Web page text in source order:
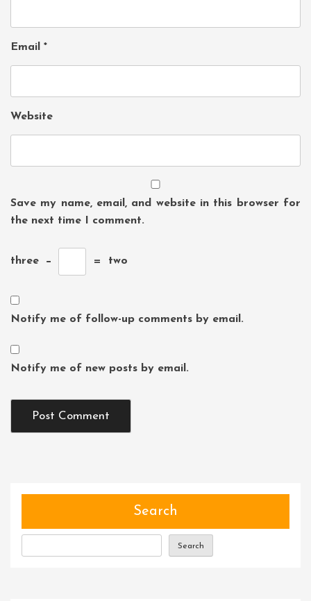
Email *
Website
Save my name, email, and website in this browser for
the next time I comment.
three − = two
Notify me of follow-up comments by email.
Notify me of new posts by email.
Search
Search